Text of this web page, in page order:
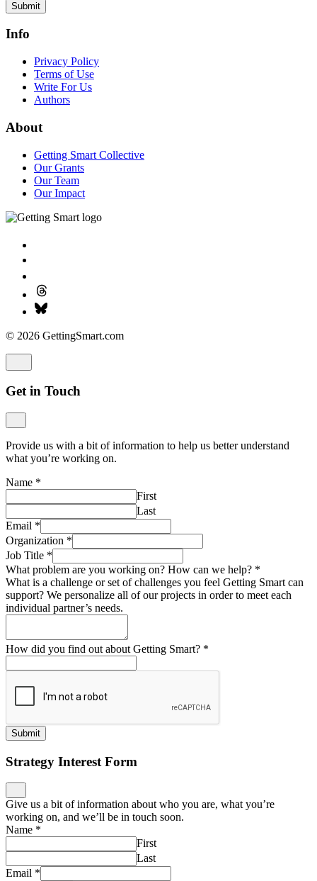
Submit
Info
Privacy Policy
Terms of Use
Write For Us
Authors
About
Getting Smart Collective
Our Grants
Our Team
Our Impact
© 2026 GettingSmart.com
Get in Touch
Provide us with a bit of information to help us better understand
what you’re working on.
Name *
First
Last
Email *
Organization *
Job Title *
What problem are you working on? How can we help? *
What is a challenge or set of challenges you feel Getting Smart can
support? We personalize all of our projects in order to meet each
individual partner’s needs.
How did you find out about Getting Smart? *
Submit
Strategy Interest Form
Give us a bit of information about who you are, what you’re
working on, and we’ll be in touch soon.
Name *
First
Last
Email *